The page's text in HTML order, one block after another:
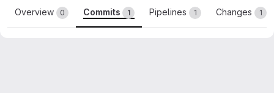
Overview 0 Commits 1 Pipelines 1 Changes 1